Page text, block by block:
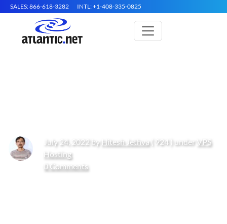
SALES: 866-618-3282 INTL: +1-408-335-0825
July 24, 2022 by Hitesh Jethva( 924 ) under VPS
Hosting
0 Comments